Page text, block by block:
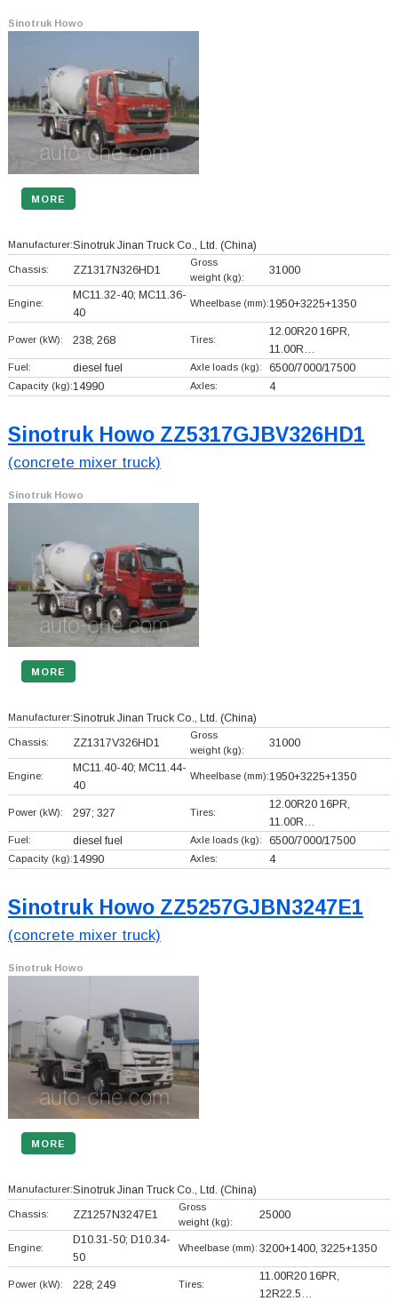
Sinotruk Howo
MORE
Manufacturer:Sinotruk Jinan Truck Co., Ltd. (China)
Chassis: ZZ1317N326HD1
Gross
weight (kg):
31000
Engine:
MC11.32-40; MC11.36-
40
Wheelbase (mm):1950+3225+1350
Power (kW): 238; 268 Tires:
12.00R20 16PR,
11.00R…
Fuel: diesel fuel Axle loads (kg): 6500/7000/17500
Capacity (kg):14990 Axles: 4
Sinotruk Howo ZZ5317GJBV326HD1
(concrete mixer truck)
Sinotruk Howo
MORE
Manufacturer:Sinotruk Jinan Truck Co., Ltd. (China)
Chassis: ZZ1317V326HD1
Gross
weight (kg):
31000
Engine:
MC11.40-40; MC11.44-
40
Wheelbase (mm):1950+3225+1350
Power (kW): 297; 327 Tires:
12.00R20 16PR,
11.00R…
Fuel: diesel fuel Axle loads (kg): 6500/7000/17500
Capacity (kg):14990 Axles: 4
Sinotruk Howo ZZ5257GJBN3247E1
(concrete mixer truck)
Sinotruk Howo
MORE
Manufacturer:Sinotruk Jinan Truck Co., Ltd. (China)
Chassis: ZZ1257N3247E1
Gross
weight (kg):
25000
Engine:
D10.31-50; D10.34-
50
Wheelbase (mm): 3200+1400, 3225+1350
Power (kW): 228; 249 Tires:
11.00R20 16PR,
12R22.5…